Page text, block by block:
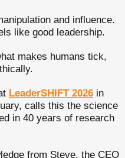
and influence.
like good leadership.
makes humans tick,
LeaderSHIFT 2026 in
calls this the science
in 40 years of research
from Steve, the CEO